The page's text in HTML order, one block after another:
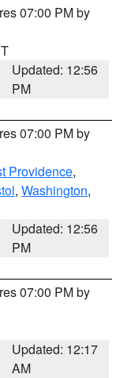
07:00 PM by
Updated: 12:56
PM
07:00 PM by
Providence,
, Washington,
Updated: 12:56
PM
07:00 PM by
Updated: 12:17
AM